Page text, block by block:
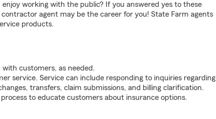
working with the public? If you answered yes to these
agent may be the career for you! State Farm agents
products.
customers, as needed.
service. Service can include responding to inquiries regarding
transfers, claim submissions, and billing clarification.
to educate customers about insurance options.